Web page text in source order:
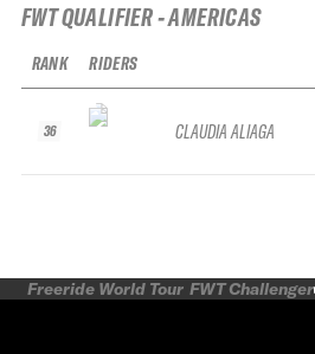
FWT QUALIFIER - AMERICAS
RANK
36
RIDERS
CLAUDIA ALIAGA
Freeride World Tour FWT Challenger